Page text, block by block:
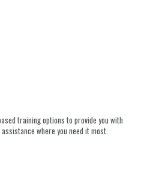
training options to provide you with
where you need it most.